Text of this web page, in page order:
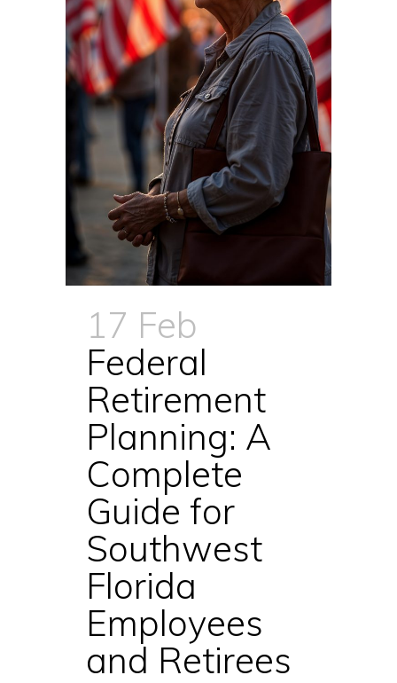
17 Feb
Federal
Retirement
Planning: A
Complete
Guide for
Southwest
Florida
Employees
and Retirees